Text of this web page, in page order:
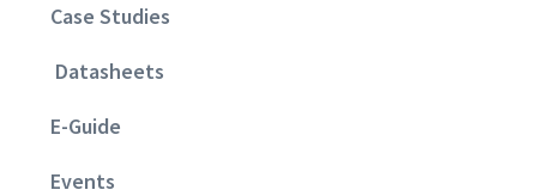
Case Studies
Datasheets
E-Guide
Events